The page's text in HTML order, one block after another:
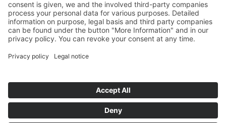
ROSTFREI-STAHLGeisweid GmbH
+49 (0)2737-5950 -0
info(at)rostfrei-stahl.de